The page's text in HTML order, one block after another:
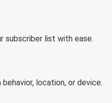
subscriber list with ease.
location, or device.